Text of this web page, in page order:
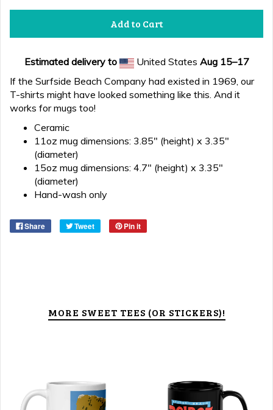
Add to Cart
Estimated delivery to United States Aug 15⁠–17
If the Surfside Beach Company had existed in 1969, our
T-shirts might have looked something like this. And it
works for mugs too!
Ceramic
11oz mug dimensions: 3.85" (height) x 3.35"
(diameter)
15oz mug dimensions: 4.7" (height) x 3.35"
(diameter)
Hand-wash only
Share Tweet Pin it
MORE SWEET TEES (OR STICKERS)!